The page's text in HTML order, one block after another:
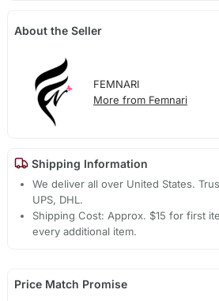
About the Seller
FEMNARI
More from Femnari
Shipping Information
We deliver all over United States.
UPS, DHL.
Shipping Cost: Approx. $15 for first
every additional item.
Price Match Promise